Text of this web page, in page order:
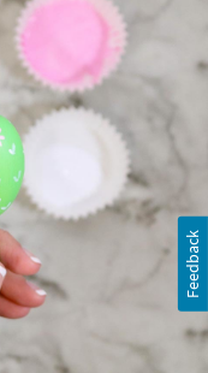
Feedback